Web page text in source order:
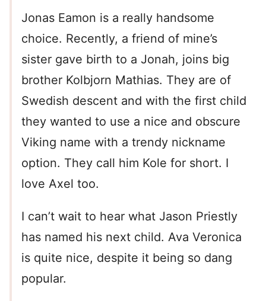
Jonas Eamon is a really handsome
choice. Recently, a friend of mine’s
sister gave birth to a Jonah, joins big
brother Kolbjorn Mathias. They are of
Swedish descent and with the first child
they wanted to use a nice and obscure
Viking name with a trendy nickname
option. They call him Kole for short. I
love Axel too.
I can’t wait to hear what Jason Priestly
has named his next child. Ava Veronica
is quite nice, despite it being so dang
popular.